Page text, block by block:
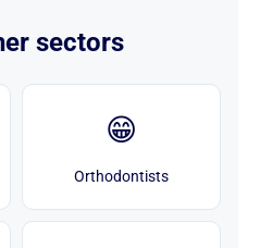
sectors
😁
Orthodontists